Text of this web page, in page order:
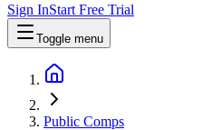
Sign InStart Free Trial
Toggle menu
Public Comps